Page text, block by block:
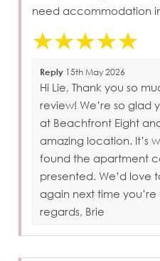
need accommodation
Reply 15th May 2026
Hi Lie, Thank you so
review! We’re so glad
at Beachfront Eight
amazing location. It’s
found the apartment
presented. We’d love
again next time you’re
regards, Brie